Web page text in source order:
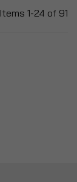
Items 1-24 of 91